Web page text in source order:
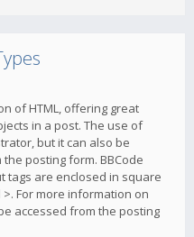
of HTML, offering great
in a post. The use of
but it can also be
posting form. BBCode
tags are enclosed in square
For more information on
accessed from the posting